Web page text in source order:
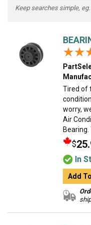
Keep searches simple,
Tired of
worry,
Air
Bearing.
$
In
Add